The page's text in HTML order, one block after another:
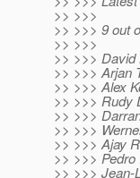
>> >>>
>> >>> 9 out
>> >>>
>> >>> David
>> >>> Arjan
>> >>> Alex
>> >>> Rudy
>> >>>
>> >>>
>> >>> Ajay
>> >>>
>> >>> Jean-